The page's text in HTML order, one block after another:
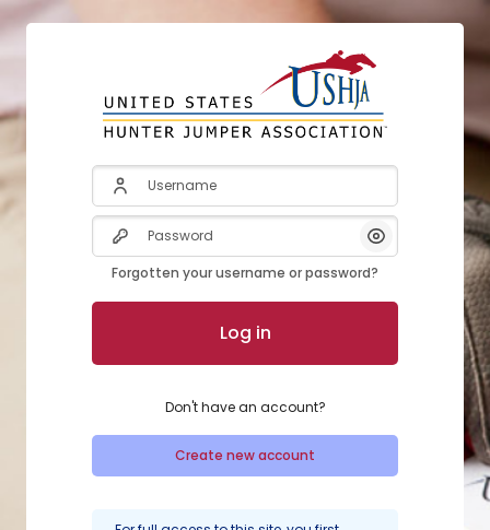
Skip to main content
Username
Password
Show/Hide
Forgotten your username or password?
Log in
Don't have an account?
Create new account